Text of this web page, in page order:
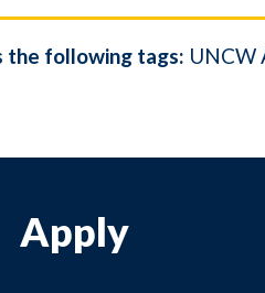
the following tags: UNCW
Apply